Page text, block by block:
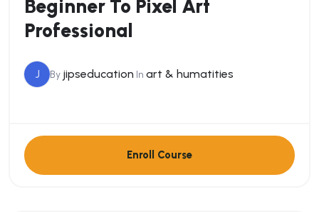
Beginner To Pixel Art
Professional
J By jipseducation In art & humatities
Enroll Course